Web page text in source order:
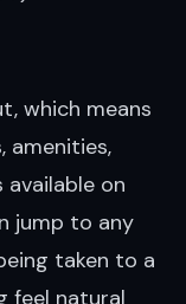
which means
amenities,
on
jump to any
taken to a
feel natural